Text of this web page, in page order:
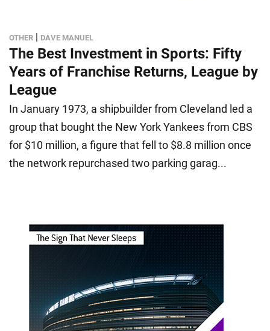
OTHER | DAVE MANUEL
The Best Investment in Sports: Fifty
Years of Franchise Returns, League by
League
In January 1973, a shipbuilder from Cleveland led a
group that bought the New York Yankees from CBS
for $10 million, a figure that fell to $8.8 million once
the network repurchased two parking garag...